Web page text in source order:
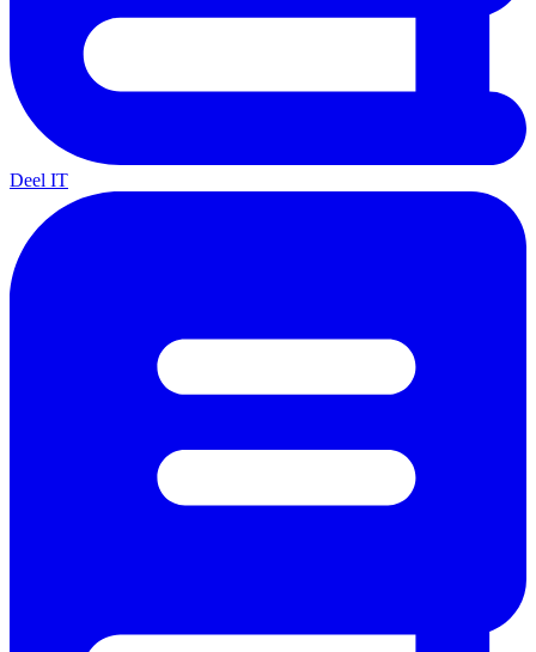
Deel IT